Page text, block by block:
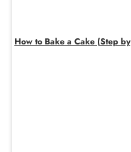
How to Bake a Cake (Step by